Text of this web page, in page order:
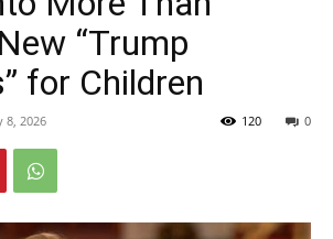
“Trump
for Children
8, 2026 0
120